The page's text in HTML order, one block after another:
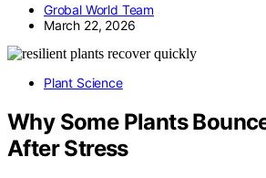
Grobal World Team
March 22, 2026
Plant Science
Why Some Plants
After Stress